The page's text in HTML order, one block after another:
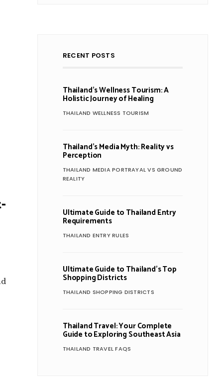
RECENT POSTS
Thailand’s Wellness Tourism: A
Holistic Journey of Healing
THAILAND WELLNESS TOURISM
Thailand’s Media Myth: Reality vs
Perception
THAILAND MEDIA PORTRAYAL VS GROUND
REALITY
Ultimate Guide to Thailand Entry
Requirements
THAILAND ENTRY RULES
Ultimate Guide to Thailand’s Top
Shopping Districts
THAILAND SHOPPING DISTRICTS
Thailand Travel: Your Complete
Guide to Exploring Southeast Asia
THAILAND TRAVEL FAQS